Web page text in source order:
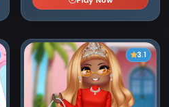
3.1